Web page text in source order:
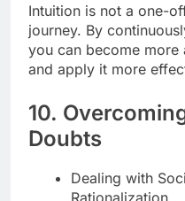
Intuition is not a one-
journey. By
you can become
and apply it more
10.
Doubts
Dealing with